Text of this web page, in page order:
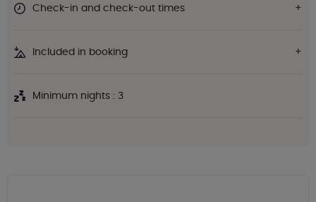
Check-in and check-out times
Included in booking
Minimum nights : 3